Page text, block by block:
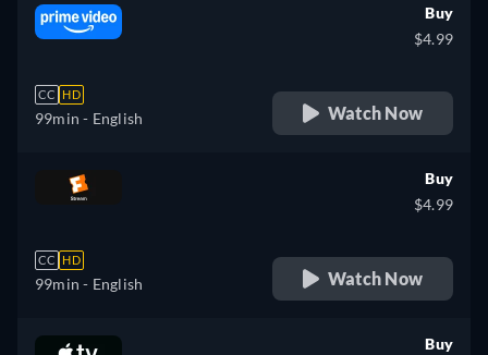
CC HD
99min - English
Buy
$4.99
Watch Now
CC HD
99min - English
Buy
$4.99
Watch Now
Buy